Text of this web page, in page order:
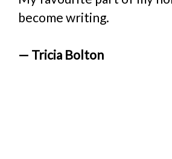
become writing.
— Tricia Bolton